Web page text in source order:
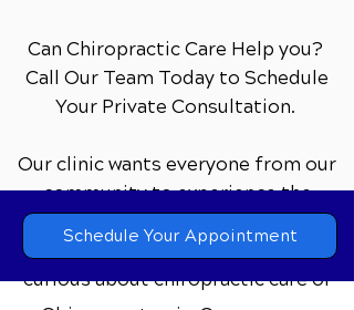
Can Chiropractic Care Help you?
Call Our Team Today to Schedule
Your Private Consultation.
Our clinic wants everyone from our
community to experience the
chiropractic care can make. If you’re
curious about chiropractic care or
Schedule Your Appointment